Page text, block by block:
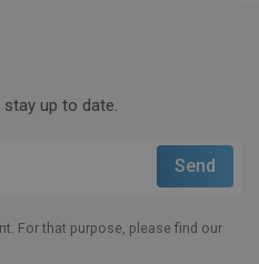
up to date.
For that purpose, please find our